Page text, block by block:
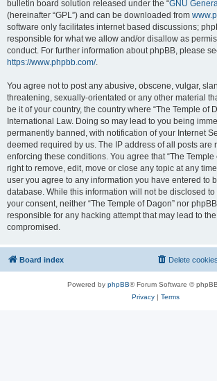
bulletin board solution released under the “GNU
(hereinafter “GPL”) and can be downloaded from
software only facilitates internet based discussions;
responsible for what we allow and/or disallow as
conduct. For further information about phpBB, please
https://www.phpbb.com/.
You agree not to post any abusive, obscene, vulgar,
threatening, sexually-orientated or any other material
be it of your country, the country where “The Temple of
International Law. Doing so may lead to you being
permanently banned, with notification of your Internet
deemed required by us. The IP address of all posts are
enforcing these conditions. You agree that “The Temple
right to remove, edit, move or close any topic at any
user you agree to any information you have entered to
database. While this information will not be disclosed
your consent, neither “The Temple of Dagon” nor
responsible for any hacking attempt that may lead to
compromised.
Board index Delete cookies
Powered by phpBB® Forum Software ©
Privacy| Terms